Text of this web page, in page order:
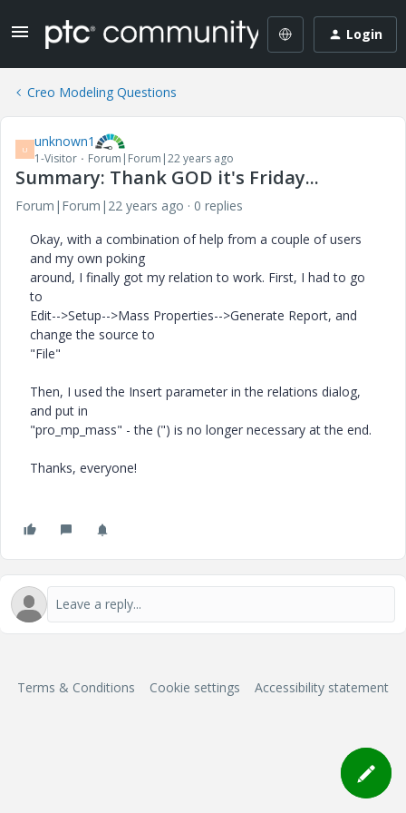
Login
Creo Modeling Questions
U unknown1
1-Visitor Forum|Forum|22 years ago
Summary: Thank GOD it's Friday...
Forum|Forum|22 years ago
0 replies
Okay, with a combination of help from a couple of users
and my own poking
around, I finally got my relation to work. First, I had to go
to
Edit-->Setup-->Mass Properties-->Generate Report, and
change the source to
"File"
Then, I used the Insert parameter in the relations dialog,
and put in
"pro_mp_mass" - the (") is no longer necessary at the end.
Thanks, everyone!
Terms & Conditions Cookie settings Accessibility statement